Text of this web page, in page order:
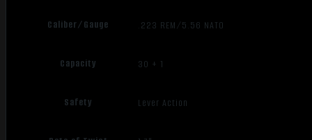
Caliber/Gauge .223 REM/5.56 NATO
Capacity 30 + 1
Safety Lever Action